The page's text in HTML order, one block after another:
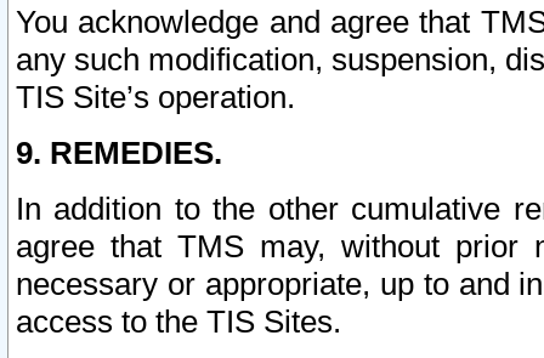
You acknowledge and agree that
any such modification, suspension,
TIS Site’s operation.
9. REMEDIES.
In addition to the other cumulative
agree that TMS may, without prior
necessary or appropriate, up to and
access to the TIS Sites.